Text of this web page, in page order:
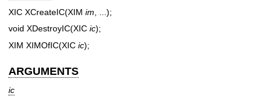
XIC XCreateIC(XIM im , ...);
void XDestroyIC(XIC ic);
XIM XIMOfIC(XIC ic);
ARGUMENTS
ic